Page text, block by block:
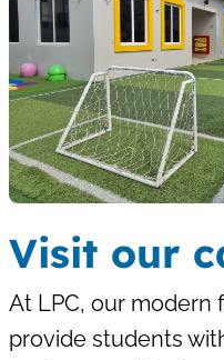
Visit our
At LPC, our modern
provide students